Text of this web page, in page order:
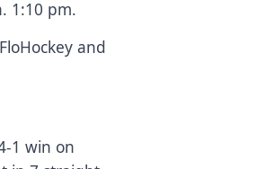
1:10 pm.
and
1 win on